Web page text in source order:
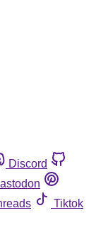
Discord
Tiktok